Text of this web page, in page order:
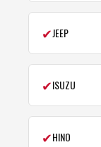
✔JEEP
✔ISUZU
✔HINO